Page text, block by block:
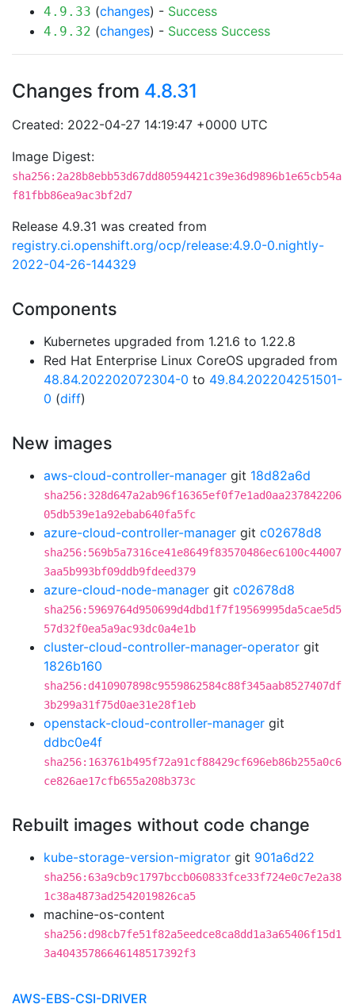
4.9.33 (changes) - Success
4.9.32 (changes) - Success Success
Changes from 4.8.31
Created: 2022-04-27 14:19:47 +0000 UTC
Image Digest:
sha256:2a28b8ebb53d67dd80594421c39e36d9896b1e65cb54a
f81fbb86ea9ac3bf2d7
Release 4.9.31 was created from
registry.ci.openshift.org/ocp/release:4.9.0-0.nightly-
2022-04-26-144329
Components
Kubernetes upgraded from 1.21.6 to 1.22.8
Red Hat Enterprise Linux CoreOS upgraded from
48.84.202202072304-0 to 49.84.202204251501-
0 (diff)
New images
aws-cloud-controller-manager git 18d82a6d
sha256:328d647a2ab96f16365ef0f7e1ad0aa237842206
05db539e1a92ebab640fa5fc
azure-cloud-controller-manager git c02678d8
sha256:569b5a7316ce41e8649f83570486ec6100c44007
3aa5b993bf09ddb9fdeed379
azure-cloud-node-manager git c02678d8
sha256:5969764d950699d4dbd1f7f19569995da5cae5d5
57d32f0ea5a9ac93dc0a4e1b
cluster-cloud-controller-manager-operator git
1826b160
sha256:d410907898c9559862584c88f345aab8527407df
3b299a31f75d0ae31e28f1eb
openstack-cloud-controller-manager git
ddbc0e4f
sha256:163761b495f72a91cf88429cf696eb86b255a0c6
ce826ae17cfb655a208b373c
Rebuilt images without code change
kube-storage-version-migrator git 901a6d22
sha256:63a9cb9c1797bccb060833fce33f724e0c7e2a38
1c38a4873ad2542019826ca5
machine-os-content
sha256:d98cb7fe51f82a5eedce8ca8dd1a3a65406f15d1
3a40435786646148517392f3
AWS-EBS-CSI-DRIVER